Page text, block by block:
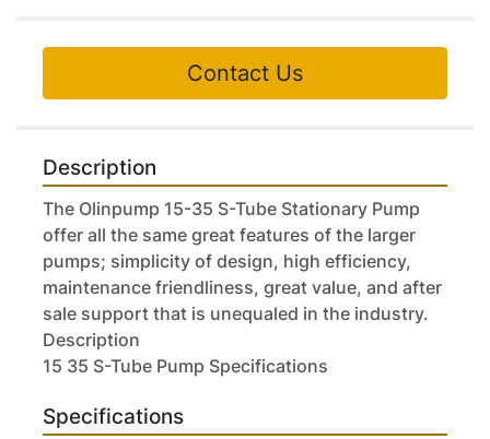
Contact Us
Description
The Olinpump 15-35 S-Tube Stationary Pump
offer all the same great features of the larger
pumps; simplicity of design, high efficiency,
maintenance friendliness, great value, and after
sale support that is unequaled in the industry.
Description
15 35 S-Tube Pump Specifications
Specifications